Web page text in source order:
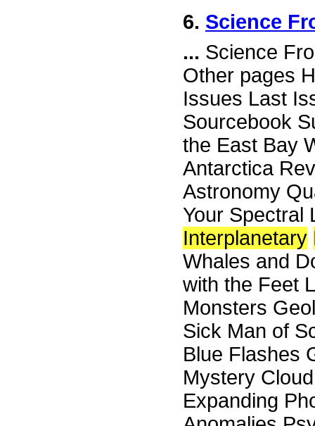
6. Science
... Science
Other pages
Issues Last
Sourcebook
the East Bay
Antarctica
Astronomy
Your Spectral
Interplanetary
Whales and
with the Feet
Monsters
Sick Man of
Blue Flashes
Mystery
Expanding